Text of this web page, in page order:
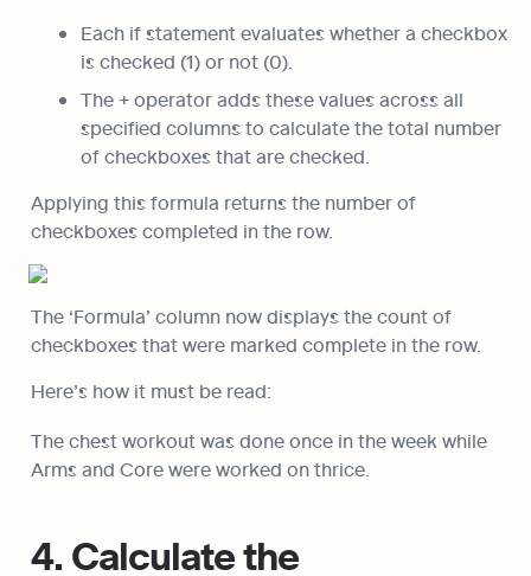
Each if statement evaluates whether a checkbox
is checked (1) or not (0).
The + operator adds these values across all
specified columns to calculate the total number
of checkboxes that are checked.
Applying this formula returns the number of
checkboxes completed in the row.
The ‘Formula’ column now displays the count of
checkboxes that were marked complete in the row.
Here’s how it must be read:
The chest workout was done once in the week while
Arms and Core were worked on thrice.
4. Calculate the